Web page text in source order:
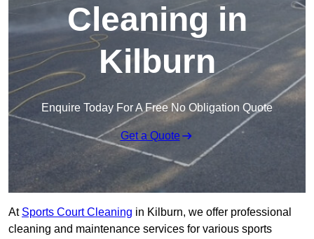
Cleaning in
Kilburn
Enquire Today For A Free No Obligation Quote
Get a Quote
At Sports Court Cleaning in Kilburn, we offer professional
cleaning and maintenance services for various sports